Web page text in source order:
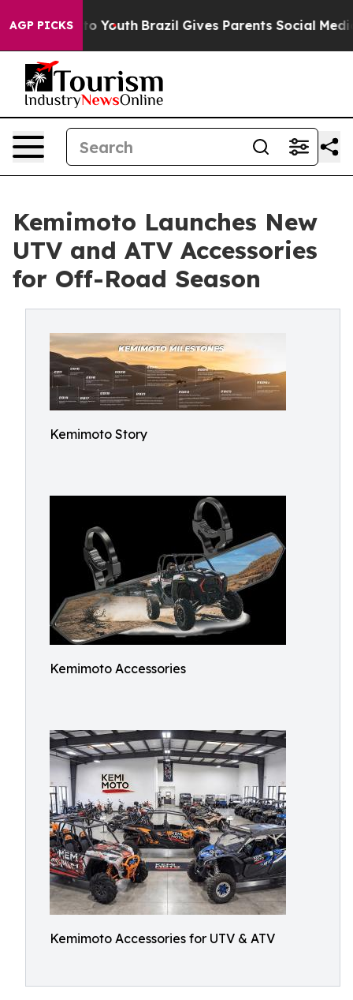
AGP PICKS
to Youth Brazil Gives Parents Social Media
Kemimoto Launches New
UTV and ATV Accessories
for Off-Road Season
Kemimoto Story
Kemimoto Accessories
Kemimoto Accessories for UTV & ATV